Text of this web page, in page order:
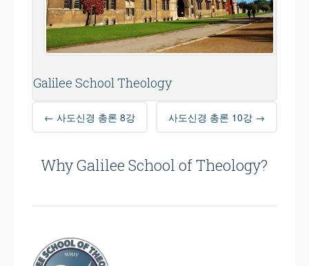
Galilee School Theology
Post
navigation
← 사도신경 총론 8강 사도신경 총론 10강 →
Why Galilee School of Theology?